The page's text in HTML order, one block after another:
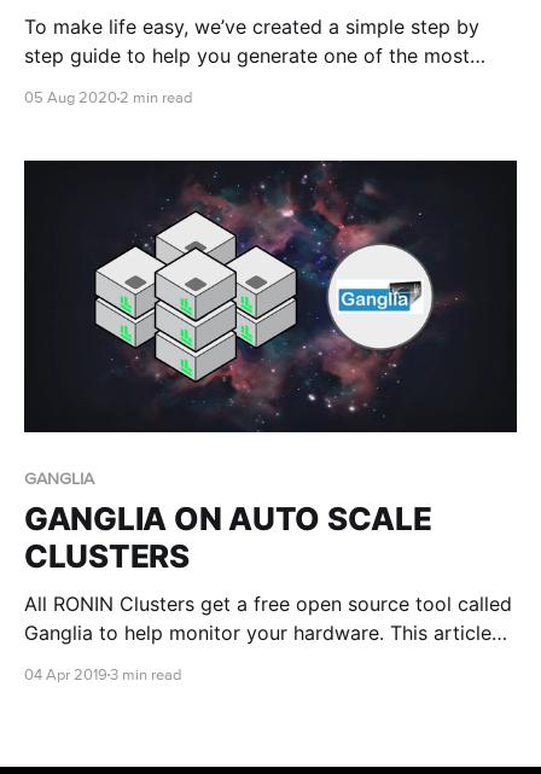
To make life easy, we’ve created a simple step by
step guide to help you generate one of the most
05 Aug 20202 min read
GANGLIA
GANGLIA ON AUTO SCALE
CLUSTERS
All RONIN Clusters get a free open source tool called
Ganglia to help monitor your hardware. This article
04 Apr 2019 3 min read